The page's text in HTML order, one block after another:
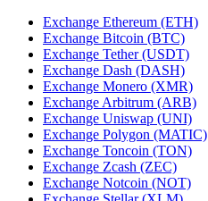
Exchange Ethereum (ETH)
Exchange Bitcoin (BTC)
Exchange Tether (USDT)
Exchange Dash (DASH)
Exchange Monero (XMR)
Exchange Arbitrum (ARB)
Exchange Uniswap (UNI)
Exchange Polygon (MATIC)
Exchange Toncoin (TON)
Exchange Zcash (ZEC)
Exchange Notcoin (NOT)